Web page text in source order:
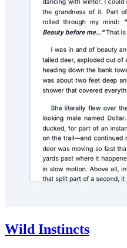
Wild Instincts